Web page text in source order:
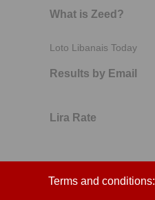
What is Zeed?
Loto Libanais Today
Results by Email
Lira Rate
Terms and conditions: